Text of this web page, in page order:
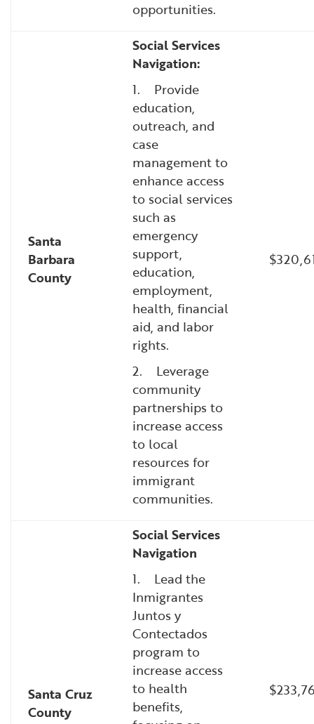
opportunities.
Santa
Barbara
County
Social Services
Navigation:
1. Provide
education,
outreach, and
case
management to
enhance access
to social services
such as
emergency
support,
education,
employment,
health, financial
aid, and labor
rights.
2. Leverage
community
partnerships to
increase access
to local
resources for
immigrant
communities.
Santa Cruz
County
Social Services
Navigation
1. Lead the
Inmigrantes
Juntos y
Contectados
program to
increase access
to health
benefits,